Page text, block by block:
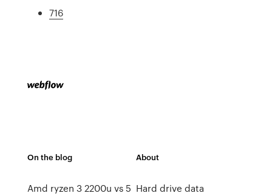
716
On the blog
Amd ryzen 3 2200u vs 5
About
Hard drive data